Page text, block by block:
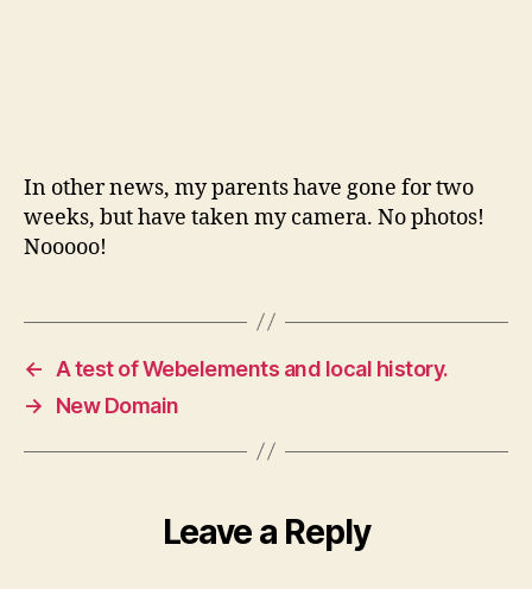
In other news, my parents have gone for two
weeks, but have taken my camera. No photos!
Nooooo!
←
A test of Webelements and local history.
→
New Domain
Leave a Reply